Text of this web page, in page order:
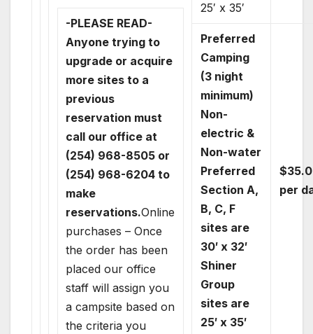
-PLEASE READ-
Anyone trying to
upgrade or acquire
more sites to a
previous
reservation must
call our office at
(254) 968-8505 or
(254) 968-6204 to
make
reservations.Online
purchases – Once
the order has been
placed our office
staff will assign you
a campsite based on
the criteria you
25′ x 35′
Preferred
Camping
(3 night
minimum)
Non-
electric &
Non-water
Preferred
Section A,
B, C, F
sites are
30′ x 32′
Shiner
Group
sites are
25′ x 35′
per